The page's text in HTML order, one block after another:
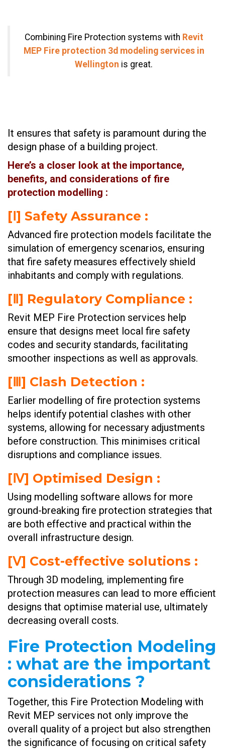
Combining Fire Protection systems with Revit
MEP Fire protection 3d modeling services in
Wellington is great.
It ensures that safety is paramount during the
design phase of a building project.
Here’s a closer look at the importance,
benefits, and considerations of fire
protection modelling :
[Ⅰ] Safety Assurance :
Advanced fire protection models facilitate the
simulation of emergency scenarios, ensuring
that fire safety measures effectively shield
inhabitants and comply with regulations.
[Ⅱ] Regulatory Compliance :
Revit MEP Fire Protection services help
ensure that designs meet local fire safety
codes and security standards, facilitating
smoother inspections as well as approvals.
[Ⅲ] Clash Detection :
Earlier modelling of fire protection systems
helps identify potential clashes with other
systems, allowing for necessary adjustments
before construction. This minimises critical
disruptions and compliance issues.
[Ⅳ] Optimised Design :
Using modelling software allows for more
ground-breaking fire protection strategies that
are both effective and practical within the
overall infrastructure design.
[Ⅴ] Cost-effective solutions :
Through 3D modeling, implementing fire
protection measures can lead to more efficient
designs that optimise material use, ultimately
decreasing overall costs.
Fire Protection Modeling
: what are the important
considerations ?
Together, this Fire Protection Modeling with
Revit MEP services not only improve the
overall quality of a project but also strengthen
the significance of focusing on critical safety